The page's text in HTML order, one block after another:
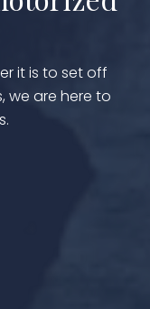
it is to set off
we are here to